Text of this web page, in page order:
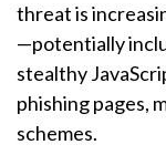
threat is
—potentially
stealthy
phishing pages,
schemes.